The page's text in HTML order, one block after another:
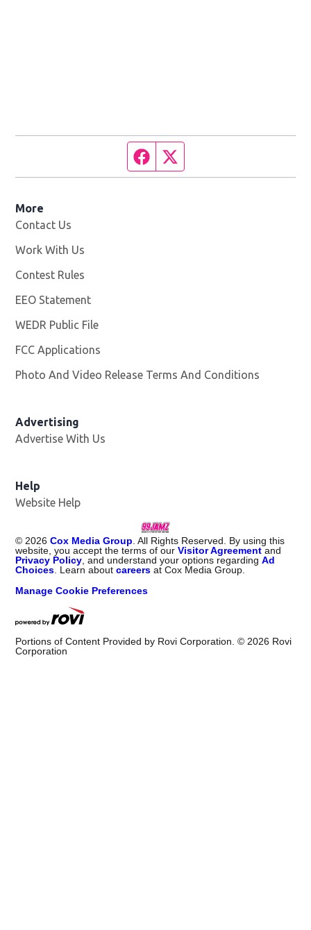
Facebook page
More
Contact Us
Work With Us
Contest Rules
EEO Statement
WEDR Public File
FCC Applications
Photo And Video Release Terms And Conditions
Advertising
Advertise With Us
Help
Website Help
© 2026 Cox Media Group . All Rights Reserved. By using this
website, you accept the terms of ourVisitor Agreementand
Privacy Policy , and understand your options regardingAd
Choices . Learn aboutcareers at Cox Media Group.
Manage Cookie Preferences
Portions of Content Provided by Rovi Corporation. © 2026 Rovi
Corporation